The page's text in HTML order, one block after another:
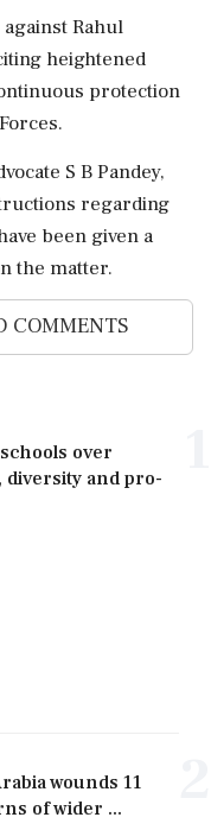
Rahul
heightened
protection
S B Pandey,
regarding
been given a
the matter.
COMMENTS
over
diversity and pro-
wounds 11
of wider ...